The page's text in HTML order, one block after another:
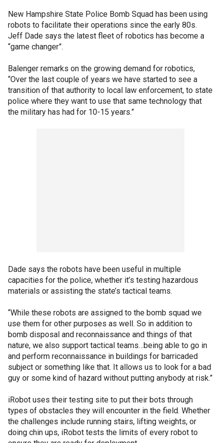
New Hampshire State Police Bomb Squad has been using
robots to facilitate their operations since the early 80s.
Jeff Dade says the latest fleet of robotics has become a
“game changer”.
Balenger remarks on the growing demand for robotics,
“Over the last couple of years we have started to see a
transition of that authority to local law enforcement, to state
police where they want to use that same technology that
the military has had for 10-15 years.”
Dade says the robots have been useful in multiple
capacities for the police, whether it’s testing hazardous
materials or assisting the state’s tactical teams.
“While these robots are assigned to the bomb squad we
use them for other purposes as well. So in addition to
bomb disposal and reconnaissance and things of that
nature, we also support tactical teams…being able to go in
and perform reconnaissance in buildings for barricaded
subject or something like that. It allows us to look for a bad
guy or some kind of hazard without putting anybody at risk.”
iRobot uses their testing site to put their bots through
types of obstacles they will encounter in the field. Whether
the challenges include running stairs, lifting weights, or
doing chin ups, iRobot tests the limits of every robot to